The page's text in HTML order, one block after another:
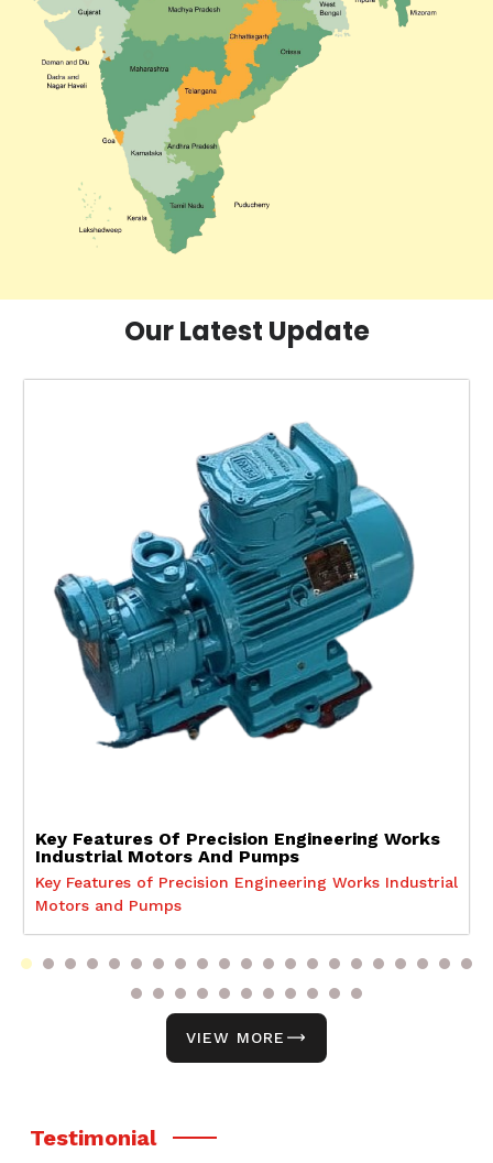
Our Latest Update
Key Features Of Precision Engineering Works
Industrial Motors And Pumps
Key Features of Precision Engineering Works Industrial
Motors and Pumps
VIEW MORE
Testimonial